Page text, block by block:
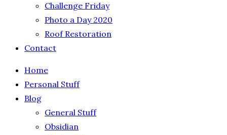
Challenge Friday
Photo a Day 2020
Roof Restoration
Contact
Home
Personal Stuff
Blog
General Stuff
Obsidian